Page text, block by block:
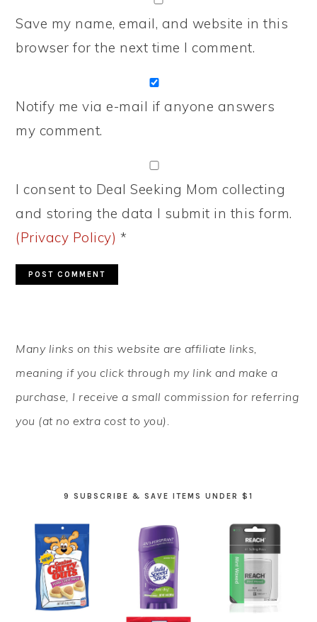
Save my name, email, and website in this
browser for the next time I comment.
Notify me via e-mail if anyone answers
my comment.
I consent to Deal Seeking Mom collecting
and storing the data I submit in this form.
(Privacy Policy) *
SIDEBAR
Many links on this website are affiliate links,
meaning if you click through my link and make a
purchase, I receive a small commission for referring
you (at no extra cost to you).
9 SUBSCRIBE & SAVE ITEMS UNDER $1